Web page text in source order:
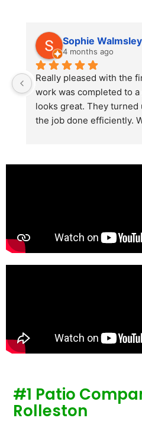
Sophie Walmsley
4 months ago
Really pleased with the
work was completed to
looks great. They turned
the job done efficiently.
#1 Patio
Rolleston